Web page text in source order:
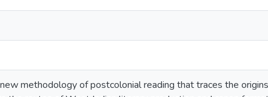
methodology of postcolonial reading that traces the